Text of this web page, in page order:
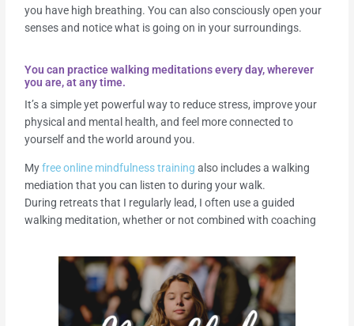
you have high breathing. You can also consciously open your
senses and notice what is going on in your surroundings.
You can practice walking meditations every day, wherever
you are, at any time.
It’s a simple yet powerful way to reduce stress, improve your
physical and mental health, and feel more connected to
yourself and the world around you.
Myfree online mindfulness training also includes a walking
mediation that you can listen to during your walk.
During retreats that I regularly lead, I often use a guided
walking meditation, whether or not combined with coaching